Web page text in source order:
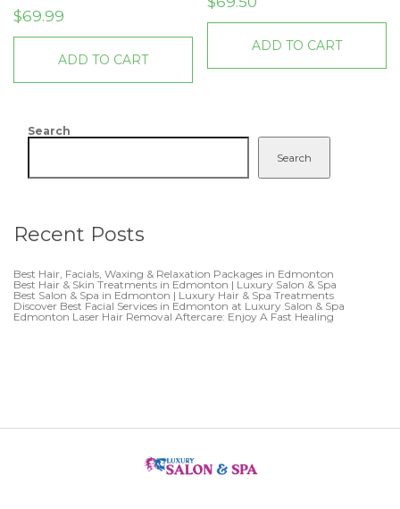
$69.99
ADD TO CART
ADD TO CART
Search
Search
Recent Posts
Best Hair, Facials, Waxing & Relaxation Packages in Edmonton
Best Hair & Skin Treatments in Edmonton | Luxury Salon & Spa
Best Salon & Spa in Edmonton | Luxury Hair & Spa Treatments
Discover Best Facial Services in Edmonton at Luxury Salon & Spa
Edmonton Laser Hair Removal Aftercare: Enjoy A Fast Healing